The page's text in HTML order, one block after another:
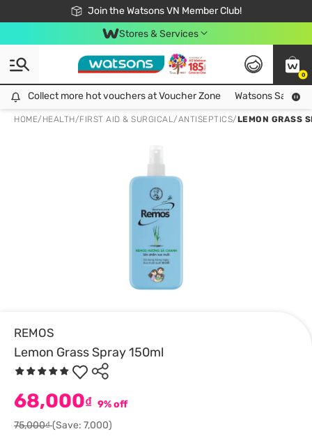
Join the Watsons VN Member Club!
Free Shipping For Order From 249,000Đ
24h Fast delivery in Hồ Chí Minh City
Stores & Services
0
Collect more hot vouchers at Voucher Zone
Collect more hot vouchers at Voucher Zone Watsons Safety
HOME/ HEALTH/FIRST AID & SURGICAL/ANTISEPTICS/LEMON GRASS
REMOS
Lemon Grass Spray 150ml
68,000₫ 9% off
75,000₫(Save: 7,000)